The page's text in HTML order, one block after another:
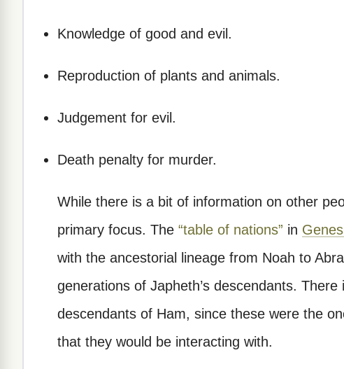
Knowledge of good and evil.
Reproduction of plants and animals.
Judgement for evil.
Death penalty for murder.
While there is a bit of information on other
primary focus. The “table of nations” in
with the ancestorial lineage from Noah to
generations of Japheth’s descendants.
descendants of Ham, since these were the
that they would be interacting with.